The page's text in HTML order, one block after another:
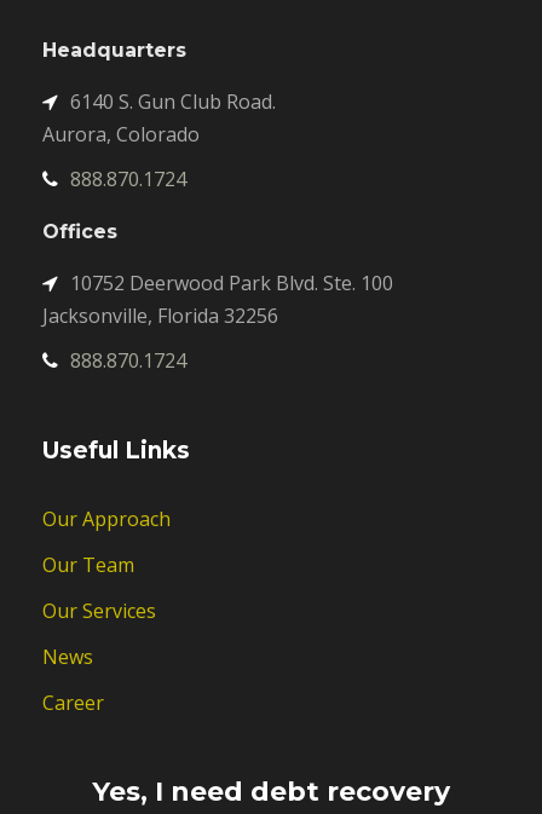
Headquarters
6140 S. Gun Club Road.
Aurora, Colorado
888.870.1724
Offices
10752 Deerwood Park Blvd. Ste. 100
Jacksonville, Florida 32256
888.870.1724
Useful Links
Our Approach
Our Team
Our Services
News
Career
Yes, I need debt recovery